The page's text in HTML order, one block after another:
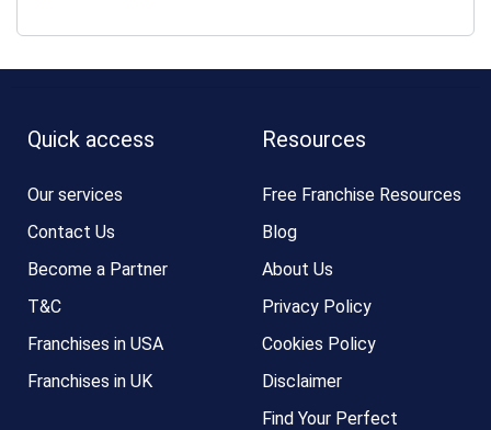
Quick access
Our services
Contact Us
Become a Partner
T&C
Franchises in USA
Franchises in UK
Resources
Free Franchise Resources
Blog
About Us
Privacy Policy
Cookies Policy
Disclaimer
Find Your Perfect